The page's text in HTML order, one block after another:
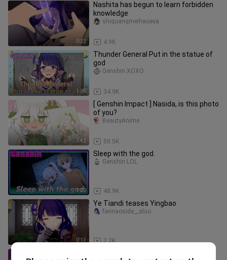
0:22
Nashita has begun to learn forbidden
knowledge
4.9K
shiguangmeihaoeya
1:05
Thunder General Put in the statue of
god
34.9K
Genshin XOXO
1:42
[ Genshin Impact ] Nasida, is this photo
of you?
50.5K
BeautyAnime
1:20
Sleep with the god.
48.9K
Genshin LOL
0:11
Ye Tiandi teases Yingbao
2.2K
fannaoside__aluo